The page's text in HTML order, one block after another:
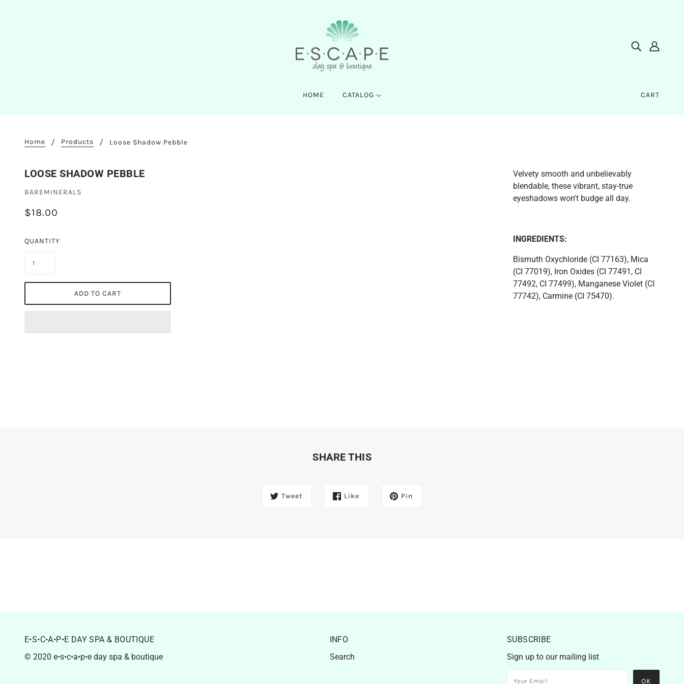
HOME CATALOG CART
Home Products Loose Shadow Pebble
LOOSE SHADOW PEBBLE
BAREMINERALS
$18.00
QUANTITY
ADD TO CART
Velvety smooth and unbelievably
blendable, these vibrant, stay-true
eyeshadows won't budge all day.
INGREDIENTS:
Bismuth Oxychloride (CI 77163), Mica
(CI 77019), Iron Oxides (CI 77491, CI
77492, CI 77499), Manganese Violet (CI
77742), Carmine (CI 75470).
SHARE THIS
Tweet Like Pin
E•S•C•A•P•E DAY SPA & BOUTIQUE
© 2020 e•s•c•a•p•e day spa & boutique
INFO
Search
SUBSCRIBE
Sign up to our mailing list